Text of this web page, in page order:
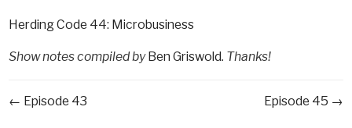
Herding Code 44: Microbusiness
Show notes compiled by Ben Griswold. Thanks!
← Episode 43 Episode 45 →